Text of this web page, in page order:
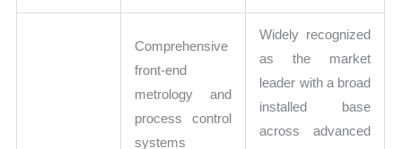
Comprehensive
front-end
metrology and
process control
systems
Widely recognized
as the market
leader with a broad
installed base
across advanced